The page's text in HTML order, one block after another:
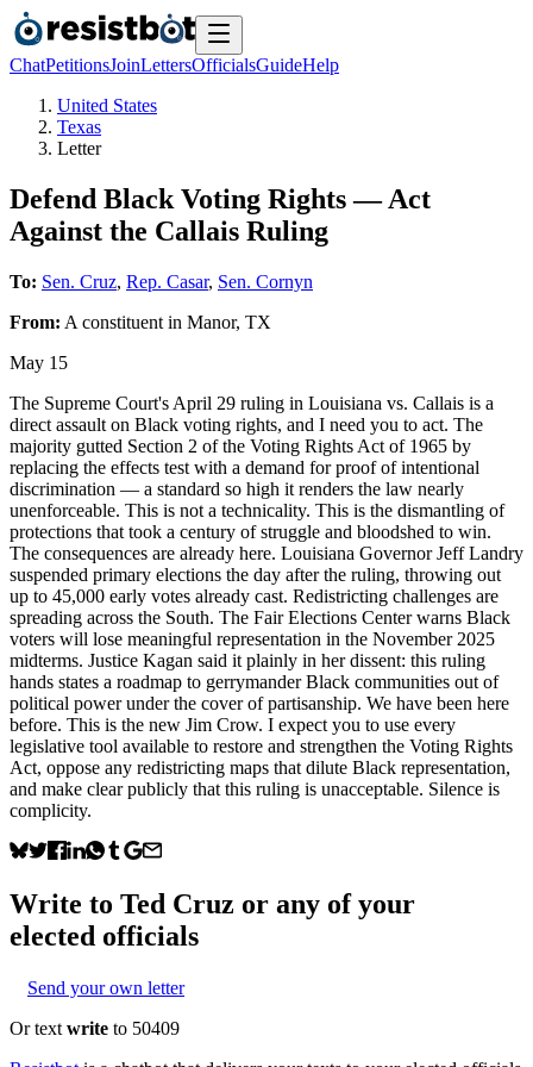
ChatPetitionsJoinLettersOfficialsGuideHelp
United States
Texas
Letter
Defend Black Voting Rights — Act
Against the Callais Ruling
To: Sen. Cruz, Rep. Casar, Sen. Cornyn
From: A constituent in Manor, TX
May 15
The Supreme Court's April 29 ruling in Louisiana vs. Callais is a
direct assault on Black voting rights, and I need you to act. The
majority gutted Section 2 of the Voting Rights Act of 1965 by
replacing the effects test with a demand for proof of intentional
discrimination — a standard so high it renders the law nearly
unenforceable. This is not a technicality. This is the dismantling of
protections that took a century of struggle and bloodshed to win.
The consequences are already here. Louisiana Governor Jeff Landry
suspended primary elections the day after the ruling, throwing out
up to 45,000 early votes already cast. Redistricting challenges are
spreading across the South. The Fair Elections Center warns Black
voters will lose meaningful representation in the November 2025
midterms. Justice Kagan said it plainly in her dissent: this ruling
hands states a roadmap to gerrymander Black communities out of
political power under the cover of partisanship. We have been here
before. This is the new Jim Crow. I expect you to use every
legislative tool available to restore and strengthen the Voting Rights
Act, oppose any redistricting maps that dilute Black representation,
and make clear publicly that this ruling is unacceptable. Silence is
complicity.
Write to Ted Cruz or any of your
elected officials
Send your own letter
Or text write to 50409